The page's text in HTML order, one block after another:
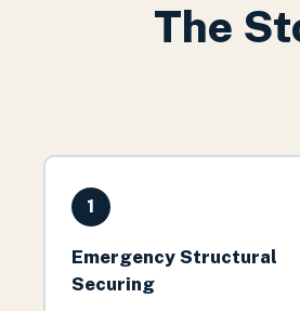
The
1
Emergency Structural
Securing